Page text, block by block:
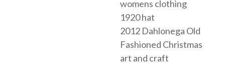
womens clothing
1920 hat
2012 Dahlonega Old
Fashioned Christmas
art and craft